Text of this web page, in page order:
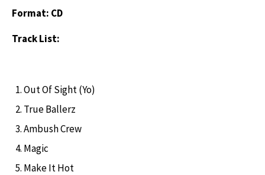
Format: CD
Track List:
Out Of Sight (Yo)
True Ballerz
Ambush Crew
Magic
Make It Hot